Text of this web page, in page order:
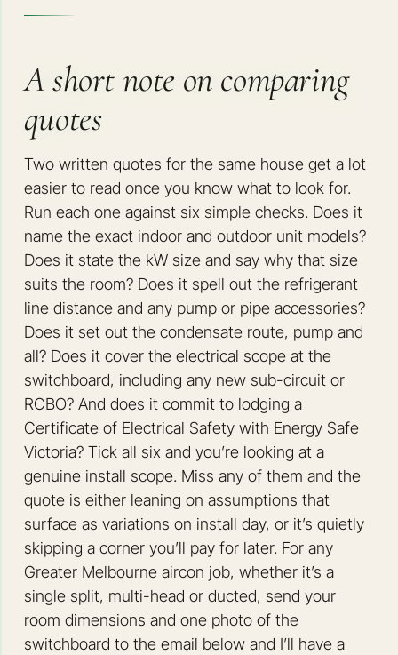
A short note on comparing
quotes
Two written quotes for the same house get a lot
easier to read once you know what to look for.
Run each one against six simple checks. Does it
name the exact indoor and outdoor unit models?
Does it state the kW size and say why that size
suits the room? Does it spell out the refrigerant
line distance and any pump or pipe accessories?
Does it set out the condensate route, pump and
all? Does it cover the electrical scope at the
switchboard, including any new sub-circuit or
RCBO? And does it commit to lodging a
Certificate of Electrical Safety with Energy Safe
Victoria? Tick all six and you’re looking at a
genuine install scope. Miss any of them and the
quote is either leaning on assumptions that
surface as variations on install day, or it’s quietly
skipping a corner you’ll pay for later. For any
Greater Melbourne aircon job, whether it’s a
single split, multi-head or ducted, send your
room dimensions and one photo of the
switchboard to the email below and I’ll have a